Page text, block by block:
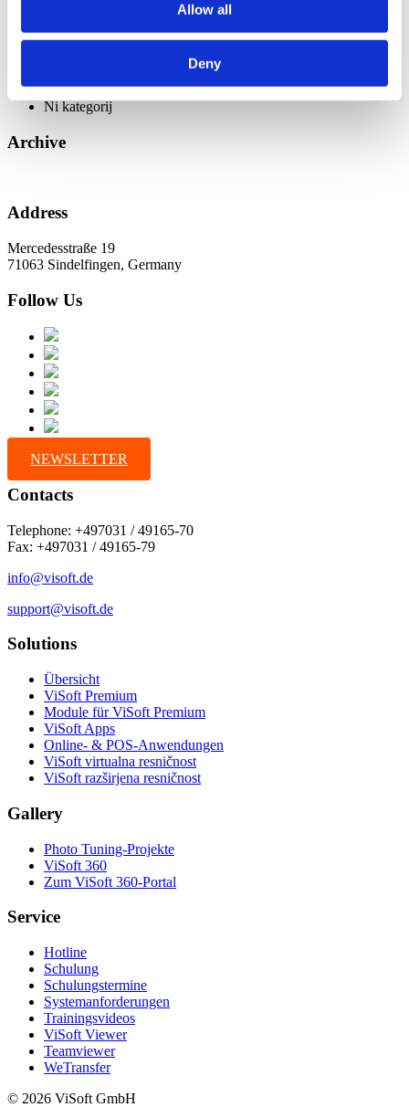
Allow all
Deny
What’s New For Welcome Screen
Začetna stran
Ni kategorij
Archive
Address
Mercedesstraße 19
71063 Sindelfingen, Germany
Follow Us
NEWSLETTER
Contacts
Telephone: +497031 / 49165-70
Fax: +497031 / 49165-79
info@visoft.de
support@visoft.de
Solutions
Übersicht
ViSoft Premium
Module für ViSoft Premium
ViSoft Apps
Online- & POS-Anwendungen
ViSoft virtualna resničnost
ViSoft razširjena resničnost
Gallery
Photo Tuning-Projekte
ViSoft 360
Zum ViSoft 360-Portal
Service
Hotline
Schulung
Schulungstermine
Systemanforderungen
Trainingsvideos
ViSoft Viewer
Teamviewer
WeTransfer
© 2026 ViSoft GmbH